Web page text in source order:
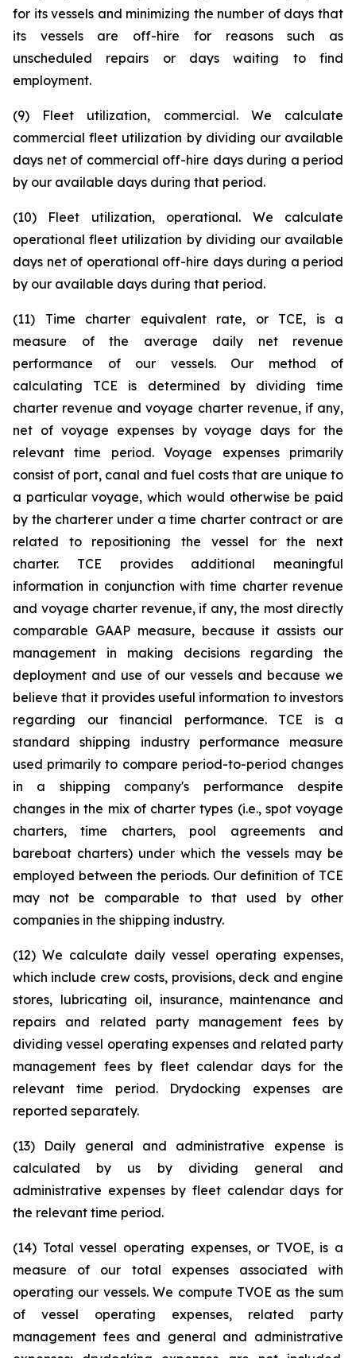
for its vessels and minimizing the number of days that
its vessels are off-hire for reasons such as
unscheduled repairs or days waiting to find
employment.
(9) Fleet utilization, commercial. We calculate
commercial fleet utilization by dividing our available
days net of commercial off-hire days during a period
by our available days during that period.
(10) Fleet utilization, operational. We calculate
operational fleet utilization by dividing our available
days net of operational off-hire days during a period
by our available days during that period.
(11) Time charter equivalent rate, or TCE, is a
measure of the average daily net revenue
performance of our vessels. Our method of
calculating TCE is determined by dividing time
charter revenue and voyage charter revenue, if any,
net of voyage expenses by voyage days for the
relevant time period. Voyage expenses primarily
consist of port, canal and fuel costs that are unique to
a particular voyage, which would otherwise be paid
by the charterer under a time charter contract or are
related to repositioning the vessel for the next
charter. TCE provides additional meaningful
information in conjunction with time charter revenue
and voyage charter revenue, if any, the most directly
comparable GAAP measure, because it assists our
management in making decisions regarding the
deployment and use of our vessels and because we
believe that it provides useful information to investors
regarding our financial performance. TCE is a
standard shipping industry performance measure
used primarily to compare period-to-period changes
in a shipping company's performance despite
changes in the mix of charter types (i.e., spot voyage
charters, time charters, pool agreements and
bareboat charters) under which the vessels may be
employed between the periods. Our definition of TCE
may not be comparable to that used by other
companies in the shipping industry.
(12) We calculate daily vessel operating expenses,
which include crew costs, provisions, deck and engine
stores, lubricating oil, insurance, maintenance and
repairs and related party management fees by
dividing vessel operating expenses and related party
management fees by fleet calendar days for the
relevant time period. Drydocking expenses are
reported separately.
(13) Daily general and administrative expense is
calculated by us by dividing general and
administrative expenses by fleet calendar days for
the relevant time period.
(14) Total vessel operating expenses, or TVOE, is a
measure of our total expenses associated with
operating our vessels. We compute TVOE as the sum
of vessel operating expenses, related party
management fees and general and administrative